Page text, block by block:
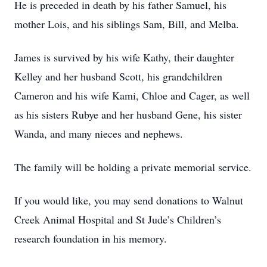
He is preceded in death by his father Samuel, his
mother Lois, and his siblings Sam, Bill, and Melba.
James is survived by his wife Kathy, their daughter
Kelley and her husband Scott, his grandchildren
Cameron and his wife Kami, Chloe and Cager, as well
as his sisters Rubye and her husband Gene, his sister
Wanda, and many nieces and nephews.
The family will be holding a private memorial service.
If you would like, you may send donations to Walnut
Creek Animal Hospital and St Jude’s Children’s
research foundation in his memory.